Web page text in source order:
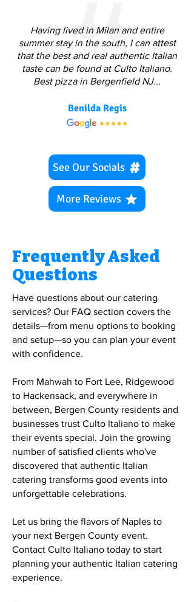
Having lived in Milan and entire
summer stay in the south, I can attest
that the best and real authentic Italian
taste can be found at Culto Italiano.
Best pizza in Bergenfield NJ...
Benilda Regis
See Our Socials
More Reviews
Frequently Asked
Questions
Have questions about our catering
services? Our FAQ section covers the
details—from menu options to booking
and setup—so you can plan your event
with confidence.
From Mahwah to Fort Lee, Ridgewood
to Hackensack, and everywhere in
between, Bergen County residents and
businesses trust Culto Italiano to make
their events special. Join the growing
number of satisfied clients who've
discovered that authentic Italian
catering transforms good events into
unforgettable celebrations.
Let us bring the flavors of Naples to
your next Bergen County event.
Contact Culto Italiano today to start
planning your authentic Italian catering
experience.